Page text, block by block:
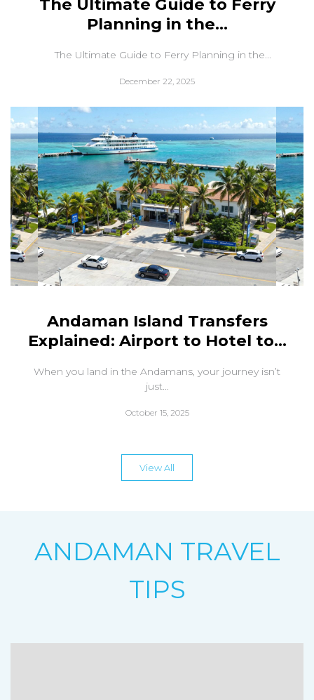
The Ultimate Guide to Ferry
Planning in the...
The Ultimate Guide to Ferry Planning in the...
December 22, 2025
Andaman Island Transfers
Explained: Airport to Hotel to...
When you land in the Andamans, your journey isn’t
just...
October 15, 2025
View All
ANDAMAN TRAVEL
TIPS